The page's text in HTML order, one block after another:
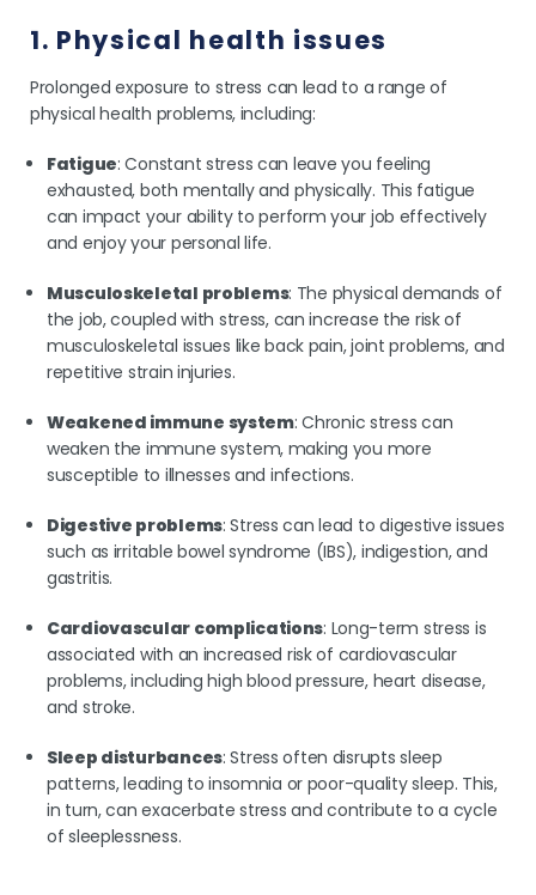
1. Physical health issues
Prolonged exposure to stress can lead to a range of
physical health problems, including:
Fatigue: Constant stress can leave you feeling
exhausted, both mentally and physically. This fatigue
can impact your ability to perform your job effectively
and enjoy your personal life.
Musculoskeletal problems: The physical demands of
the job, coupled with stress, can increase the risk of
musculoskeletal issues like back pain, joint problems, and
repetitive strain injuries.
Weakened immune system: Chronic stress can
weaken the immune system, making you more
susceptible to illnesses and infections.
Digestive problems: Stress can lead to digestive issues
such as irritable bowel syndrome (IBS), indigestion, and
gastritis.
Cardiovascular complications: Long-term stress is
associated with an increased risk of cardiovascular
problems, including high blood pressure, heart disease,
and stroke.
Sleep disturbances: Stress often disrupts sleep
patterns, leading to insomnia or poor-quality sleep. This,
in turn, can exacerbate stress and contribute to a cycle
of sleeplessness.